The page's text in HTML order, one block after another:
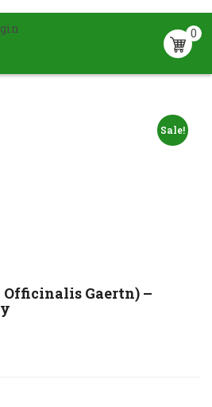
0
Sale!
Gaertn) –